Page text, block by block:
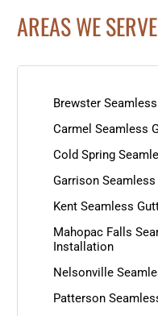
AREAS WE SERVE
Brewster
Carmel Seamless
Cold Spring
Garrison
Kent Seamless
Mahopac Falls
Installation
Nelsonville
Patterson